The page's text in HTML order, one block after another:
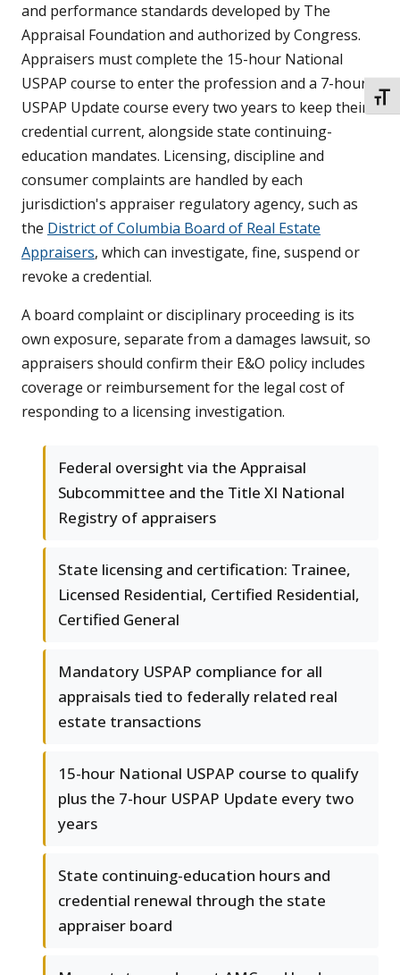
and performance standards developed by The
Appraisal Foundation and authorized by Congress.
Appraisers must complete the 15-hour National
USPAP course to enter the profession and a 7-hour
USPAP Update course every two years to keep their
credential current, alongside state continuing-
education mandates. Licensing, discipline and
consumer complaints are handled by each
jurisdiction's appraiser regulatory agency, such as
the District of Columbia Board of Real Estate
Appraisers, which can investigate, fine, suspend or
revoke a credential.
A board complaint or disciplinary proceeding is its
own exposure, separate from a damages lawsuit, so
appraisers should confirm their E&O policy includes
coverage or reimbursement for the legal cost of
responding to a licensing investigation.
Federal oversight via the Appraisal
Subcommittee and the Title XI National
Registry of appraisers
State licensing and certification: Trainee,
Licensed Residential, Certified Residential,
Certified General
Mandatory USPAP compliance for all
appraisals tied to federally related real
estate transactions
15-hour National USPAP course to qualify
plus the 7-hour USPAP Update every two
years
State continuing-education hours and
credential renewal through the state
appraiser board